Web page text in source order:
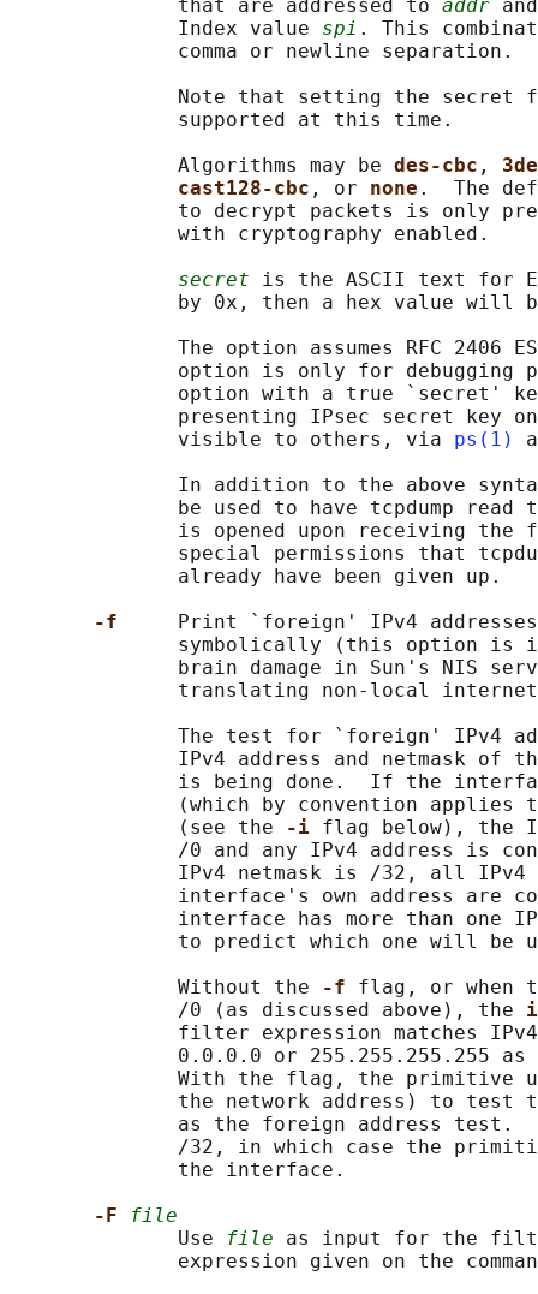
              that are addressed to
addr
              Index value
spi . This
              comma or newline separation.
Note that setting the secret
              supported at this time.
              Algorithms may be
des-cbc ,
cast128-cbc , or none .  The
to decrypt packets is only
              with cryptography enabled.
secret is the ASCII text for
by 0x, then a hex value will
The option assumes RFC 2406
option is only for debugging
option with a true `secret'
presenting IPsec secret key
              visible to others, via
ps(1)
In addition to the above
be used to have tcpdump read
is opened upon receiving the
special permissions that
              already have been given up.
-f
Print `foreign' IPv4
symbolically (this option is
brain damage in Sun's NIS
translating non-local
The test for `foreign' IPv4
IPv4 address and netmask of
is being done.  If the
(which by convention applies
              (see the
-i flag below), the
/0 and any IPv4 address is
IPv4 netmask is /32, all IPv4
interface's own address are
interface has more than one
to predict which one will be
              Without the
-f flag, or when
              /0 (as discussed above), the
filter expression matches
0.0.0.0 or 255.255.255.255 as
With the flag, the primitive
the network address) to test
as the foreign address test.
/32, in which case the
              the interface.
-F
file
              Use
file as input for the
expression given on the